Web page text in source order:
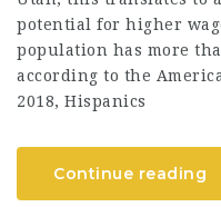
potential for higher
population has more
according to the
2018, Hispanics
Continue reading